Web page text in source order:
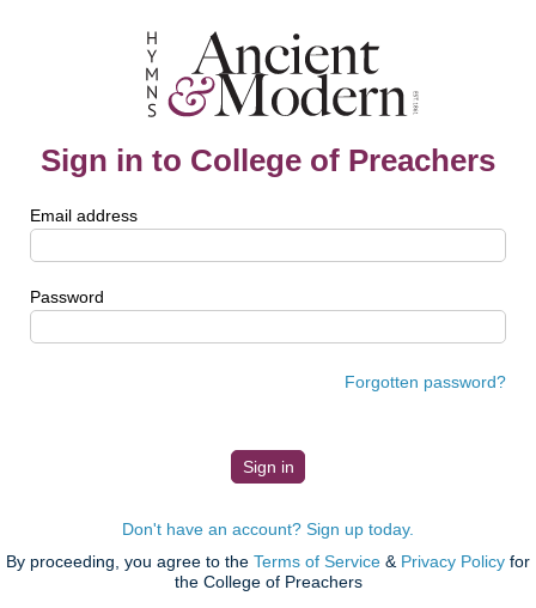
Sign in to College of Preachers
Email address
Password
Forgotten password?
Don't have an account? Sign up today.
By proceeding, you agree to the Terms of Service & Privacy Policy for
the College of Preachers